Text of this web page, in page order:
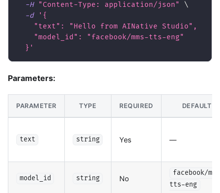
-H
"Content-Type: application/json"
\
-d
'{
    "text": "Hello from AINative Studio",
    "model_id": "facebook/mms-tts-eng"
  }'
Parameters:
PARAMETER TYPE REQUIRED DEFAULT
text string Yes —
model_id string No
facebook/
tts-eng